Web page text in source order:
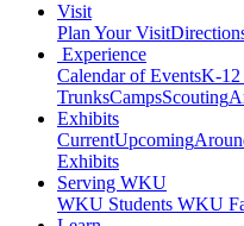
Visit
Plan Your Visit
Experience
Calendar of EventsK-12
TrunksCampsScouting
Exhibits
CurrentUpcoming
Exhibits
Serving WKU
WKU Students WKU